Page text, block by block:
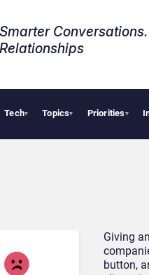
Smarter
Relationships​
Tech▾ Topics▾ Priorities▾
Tropical
Giving
button,